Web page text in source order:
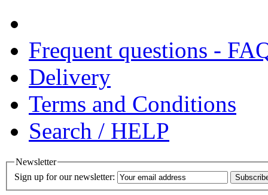
Frequent questions -
Delivery
Terms and Conditions
Search / HELP
Newsletter
Sign up for our newsletter: